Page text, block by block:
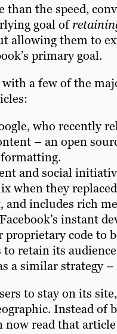
than the speed,
goal of
allowing them to
primary goal.
a few of the
who recently
– an open
and social
when they
includes rich
instant
proprietary code to
retain its
a similar strategy
to stay on its
Instead of
now read that